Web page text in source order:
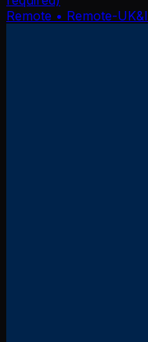
Remote • Remote-UK&I